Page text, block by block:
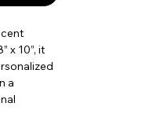
x 10”, it
a